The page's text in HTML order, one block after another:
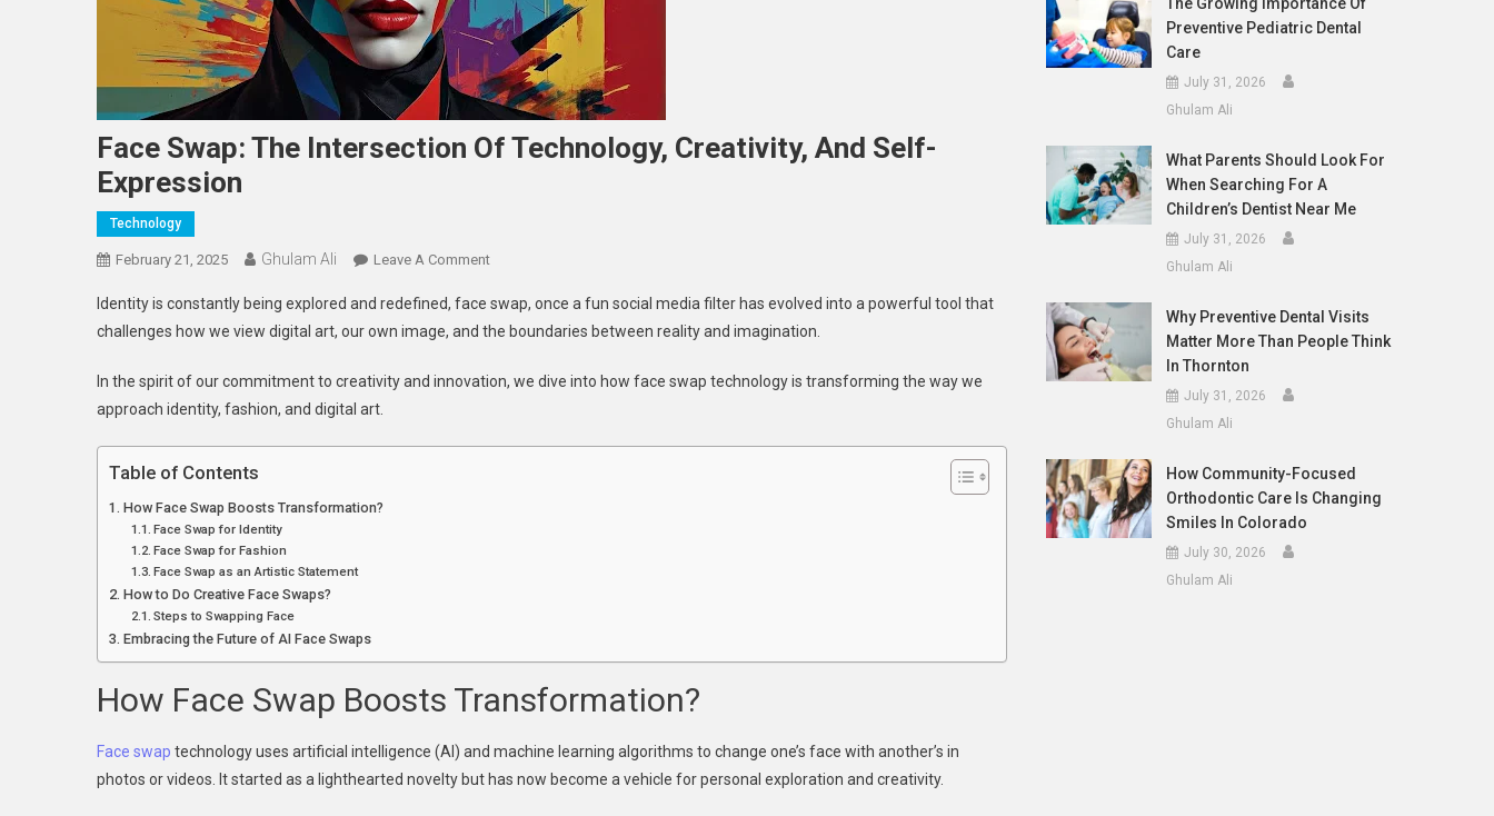
Face Swap: The Intersection Of Technology, Creativity, And Self-
Expression
Technology
February 21, 2025 Ghulam Ali Leave A CommentOn
Swap:
The
Of
Identity is constantly being explored and redefined, face swap, once a fun social media filter has evolved into a powerful tool that
challenges how we view digital art, our own image, and the boundaries between reality and imagination.
In the spirit of our commitment to creativity and innovation, we dive into how face swap technology is transforming the way we
approach identity, fashion, and digital art.
Table of Contents
How Face Swap Boosts Transformation?
Face Swap for Identity
Face Swap for Fashion
Face Swap as an Artistic Statement
How to Do Creative Face Swaps?
Steps to Swapping Face
Embracing the Future of AI Face Swaps
How Face Swap Boosts Transformation?
Face swap technology uses artificial intelligence (AI) and machine learning algorithms to change one’s face with another’s in
photos or videos. It started as a lighthearted novelty but has now become a vehicle for personal exploration and creativity.
Preventive Pediatric Dental
Care
July 31, 2026
Ghulam Ali
What Parents Should Look For
When Searching For A
Children’s Dentist Near Me
July 31, 2026
Ghulam Ali
Why Preventive Dental Visits
Matter More Than People Think
In Thornton
July 31, 2026
Ghulam Ali
How Community-Focused
Orthodontic Care Is Changing
Smiles In Colorado
July 30, 2026
Ghulam Ali